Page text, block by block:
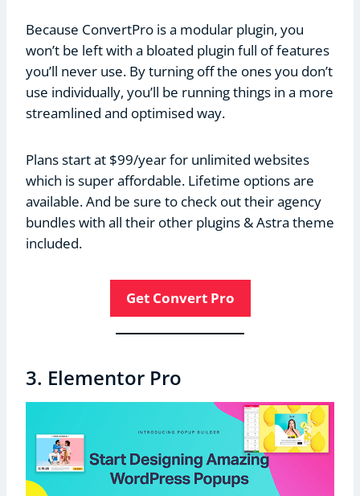
Because ConvertPro is a modular plugin, you
won’t be left with a bloated plugin full of features
you’ll never use. By turning off the ones you don’t
use individually, you’ll be running things in a more
streamlined and optimised way.
Plans start at $99/year for unlimited websites
which is super affordable. Lifetime options are
available. And be sure to check out their agency
bundles with all their other plugins & Astra theme
included.
Get Convert Pro
3. Elementor Pro